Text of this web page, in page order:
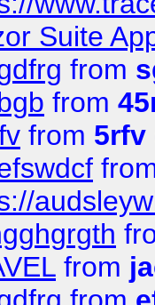
Suite
from
from
from 5rfv
from